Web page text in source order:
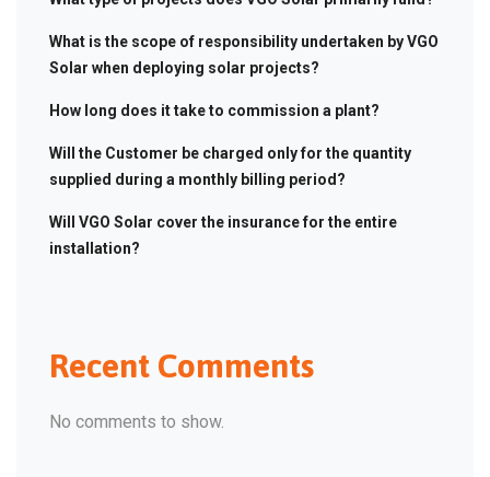
What is the scope of responsibility undertaken by VGO
Solar when deploying solar projects?
How long does it take to commission a plant?
Will the Customer be charged only for the quantity
supplied during a monthly billing period?
Will VGO Solar cover the insurance for the entire
installation?
Recent Comments
No comments to show.